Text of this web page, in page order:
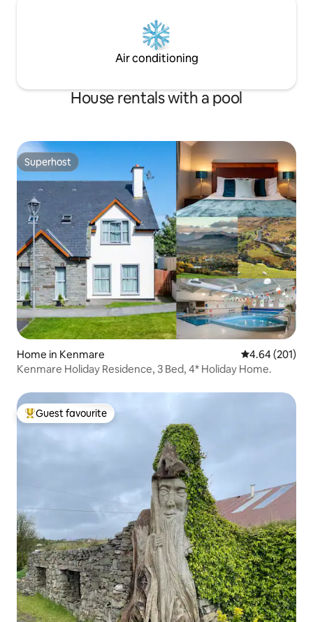
Air conditioning
House rentals with a pool
Superhost
Superhost
Home in Kenmare 4.64 out of 5
4.64 (201)
Kenmare Holiday Residence, 3 Bed, 4* Holiday Home.
Top guest favourite
Guest favourite